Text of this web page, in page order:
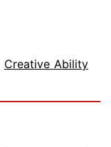
Creative Ability